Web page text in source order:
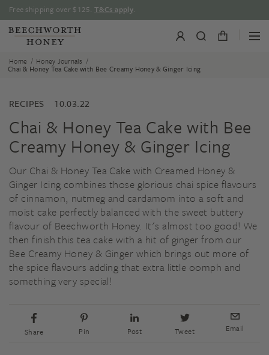
Skip
content
Free shipping over $125. T&Cs apply.
Home / Honey Journals /
Chai & Honey Tea Cake with Bee Creamy Honey & Ginger Icing
RECIPES 10.03.22
Chai & Honey Tea Cake with Bee
Creamy Honey & Ginger Icing
Our Chai & Honey Tea Cake with Creamed Honey &
Ginger Icing combines those glorious chai spice flavours
of cinnamon, nutmeg and cardamom into a soft and
moist cake perfectly balanced with the sweet buttery
flavour of Beechworth Honey. It's almost too good! We
then finish this tea cake with a hit of ginger from our
Bee Creamy Honey & Ginger which brings out more of
the spice flavours adding that extra little oomph and
something very special!
Share Pin Post Tweet Email